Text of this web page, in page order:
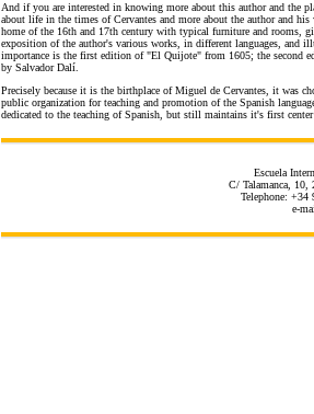
And if you are interested in knowing more about this author and the
about life in the times of Cervantes and more about the author and
home of the 16th and 17th century with typical furniture and rooms,
exposition of the author's various works, in different languages, and
importance is the first edition of "El Quijote" from 1605; the second
by Salvador Dalí.
Precisely because it is the birthplace of Miguel de Cervantes, it was
public organization for teaching and promotion of the Spanish
dedicated to the teaching of Spanish, but still maintains it's first
Escuela
C/ Talamanca, 10,
Telephone:
e-